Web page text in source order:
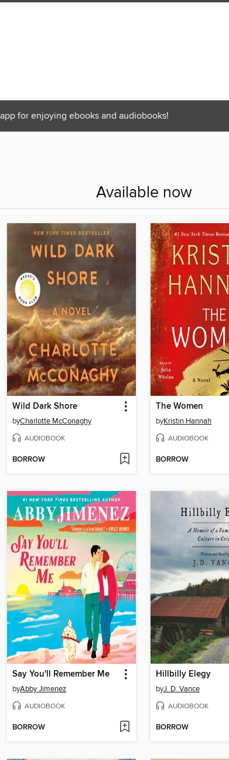
for enjoying ebooks and audiobooks!
Available now
Wild Dark Shore
byCharlotte McConaghy
AUDIOBOOK
BORROW
The Women
byKristin Hannah
AUDIOBOOK
BORROW
Say You'll Remember Me
byAbby Jimenez
AUDIOBOOK
BORROW
Hillbilly Elegy
byJ. D. Vance
AUDIOBOOK
BORROW